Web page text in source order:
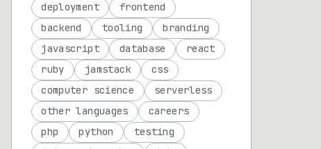
deployment
frontend
backend
tooling
branding
javascript
database
react
ruby
jamstack
css
computer science
serverless
other languages
careers
php
python
testing